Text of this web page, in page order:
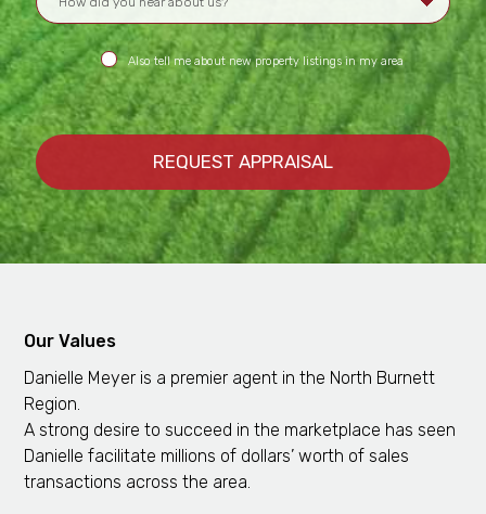
Also tell me about new property listings in my area
Our Values
Danielle Meyer is a premier agent in the North Burnett
Region.
A strong desire to succeed in the marketplace has seen
Danielle facilitate millions of dollars’ worth of sales
transactions across the area.